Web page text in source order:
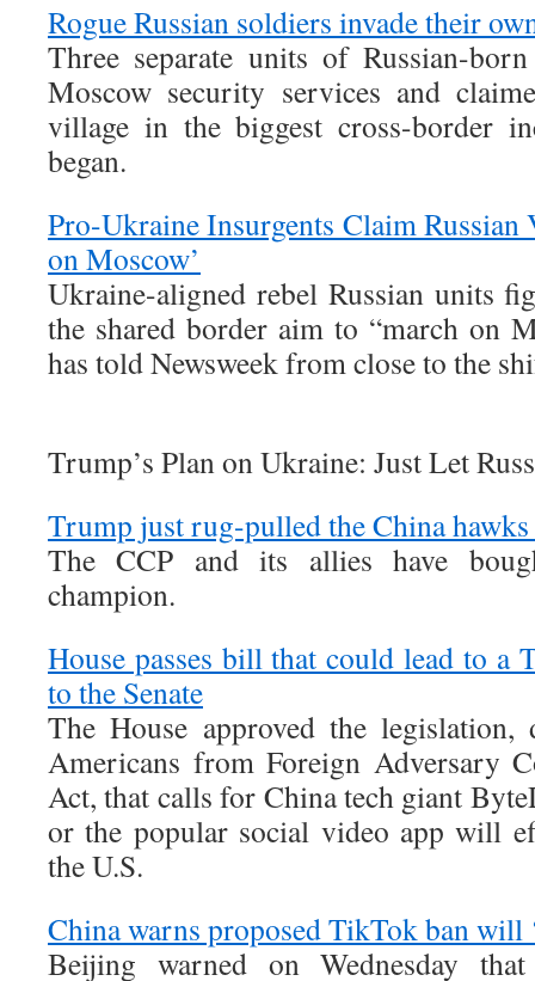
Rogue Russian soldiers invade their
Three separate units of Russian-
Moscow security services and
village in the biggest cross-border
began.
Pro-Ukraine Insurgents Claim Russian
on Moscow’
Ukraine-aligned rebel Russian units
the shared border aim to “march on
has told Newsweek from close to the
Trump’s Plan on Ukraine: Just Let
Trump just rug-pulled the China
The CCP and its allies have
champion.
House passes bill that could lead to a
to the Senate
The House approved the legislation,
Americans from Foreign Adversary
Act, that calls for China tech giant
or the popular social video app will
the U.S.
China warns proposed TikTok ban will
Beijing warned on Wednesday